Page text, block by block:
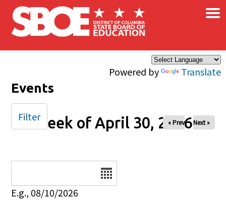
Skip to main content
Powered by Translate
×
Events
Week of April 30, 2026
« Prev Next »
E.g., 08/10/2026
Filter